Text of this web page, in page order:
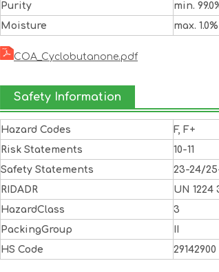
Purity
min.
Moisture
max. 1.0%
COA_Cyclobutanone.pdf
Safety Information
Hazard Codes
F, F+
Risk Statements
10-11
Safety Statements
23-24/
RIDADR
UN 1224
HazardClass
3
PackingGroup
HS Code
29142900